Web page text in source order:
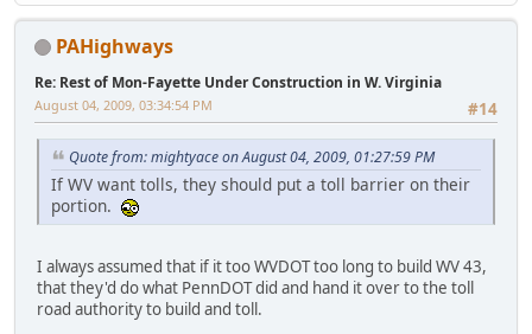
PAHighways
Re: Rest of Mon-Fayette Under Construction in W. Virginia
#14
August 04, 2009, 03:34:54 PM
Quote from: mightyace on August 04, 2009, 01:27:59 PM
If WV want tolls, they should put a toll barrier on their
portion.
I always assumed that if it too WVDOT too long to build WV 43,
that they'd do what PennDOT did and hand it over to the toll
road authority to build and toll.